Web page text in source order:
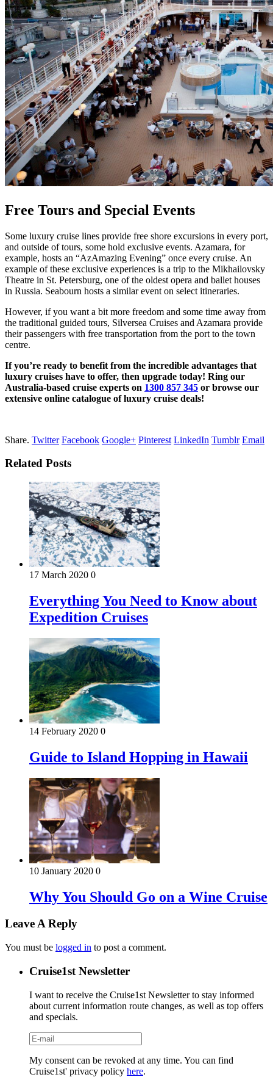
Free Tours and Special Events
Some luxury cruise lines provide free shore excursions in every port,
and outside of tours, some hold exclusive events. Azamara, for
example, hosts an “AzAmazing Evening” once every cruise. An
example of these exclusive experiences is a trip to the Mikhailovsky
Theatre in St. Petersburg, one of the oldest opera and ballet houses
in Russia. Seabourn hosts a similar event on select itineraries.
However, if you want a bit more freedom and some time away from
the traditional guided tours, Silversea Cruises and Azamara provide
their passengers with free transportation from the port to the town
centre.
If you’re ready to benefit from the incredible advantages that
luxury cruises have to offer, then upgrade today! Ring our
Australia-based cruise experts on 1300 857 345 or browse our
extensive online catalogue of luxury cruise deals!
Share. Twitter Facebook Google+ Pinterest LinkedIn Tumblr Email
Related Posts
17 March 2020 0
Everything You Need to Know about
Expedition Cruises
14 February 2020 0
Guide to Island Hopping in Hawaii
10 January 2020 0
Why You Should Go on a Wine Cruise
Leave A Reply
You must be logged in to post a comment.
Cruise1st Newsletter
I want to receive the Cruise1st Newsletter to stay informed
about current information route changes, as well as top offers
and specials.
My consent can be revoked at any time. You can find
Cruise1st' privacy policy here.